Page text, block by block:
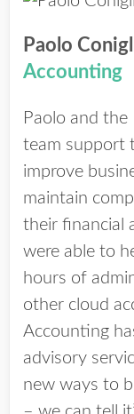
Paolo
Accounting
Paolo and
team support
improve
maintain
their financial
were able to
hours of
other cloud
Accounting
advisory
new ways to